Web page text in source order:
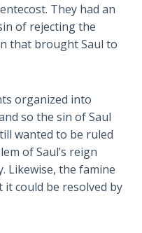
They had an
of rejecting the
that brought Saul to
organized into
so the sin of Saul
wanted to be ruled
of Saul’s reign
Likewise, the famine
could be resolved by